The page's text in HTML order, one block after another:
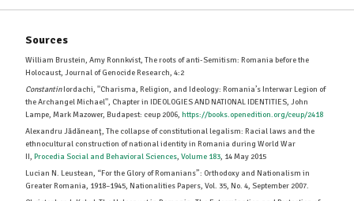
Sources
William Brustein, Amy Ronnkvist, The roots of anti-Semitism: Romania before the
Holocaust, Journal of Genocide Research, 4:2
Constantin Iordachi, ''Charisma, Religion, and Ideology: Romania’s Interwar Legion of
the Archangel Michael'', Chapter in IDEOLOGIES AND NATIONAL IDENTITIES, John
Lampe, Mark Mazower, Budapest: ceup 2006, https://books.openedition.org/ceup/2418
Alexandru Jădăneanţ, The collapse of constitutional legalism: Racial laws and the
ethnocultural construction of national identity in Romania during World War
II, Procedia Social and Behavioral Sciences, Volume 183, 14 May 2015
Lucian N. Leustean, “For the Glory of Romanians”: Orthodoxy and Nationalism in
Greater Romania, 1918–1945, Nationalities Papers, Vol. 35, No. 4, September 2007.